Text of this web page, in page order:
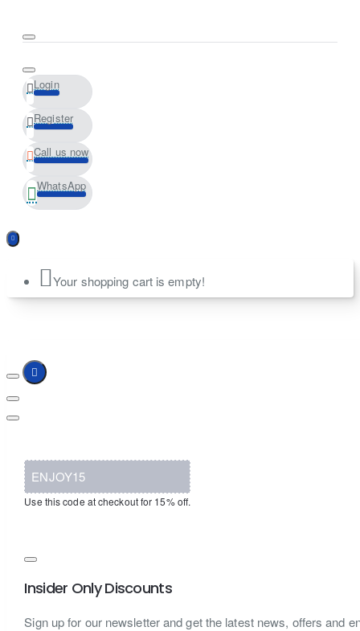
Login
Register
Call us now
WhatsApp
Your shopping cart is empty!
ENJOY15
Use this code at checkout for 15% off.
Insider Only Discounts
Sign up for our newsletter and get the latest news, offers and